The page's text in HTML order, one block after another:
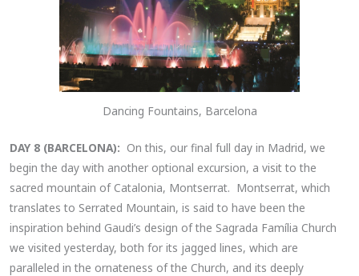
Dancing Fountains, Barcelona
DAY 8 (BARCELONA): On this, our final full day in Madrid, we
begin the day with another optional excursion, a visit to the
sacred mountain of Catalonia, Montserrat. Montserrat, which
translates to Serrated Mountain, is said to have been the
inspiration behind Gaudi’s design of the Sagrada Família Church
we visited yesterday, both for its jagged lines, which are
paralleled in the ornateness of the Church, and its deeply